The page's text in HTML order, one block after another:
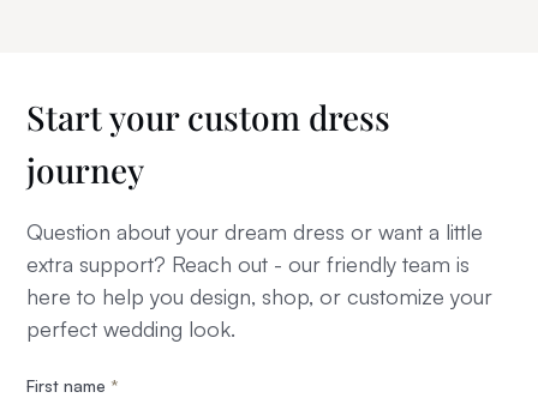
Start your custom dress
journey
Question about your dream dress or want a little
extra support? Reach out - our friendly team is
here to help you design, shop, or customize your
perfect wedding look.
First name *